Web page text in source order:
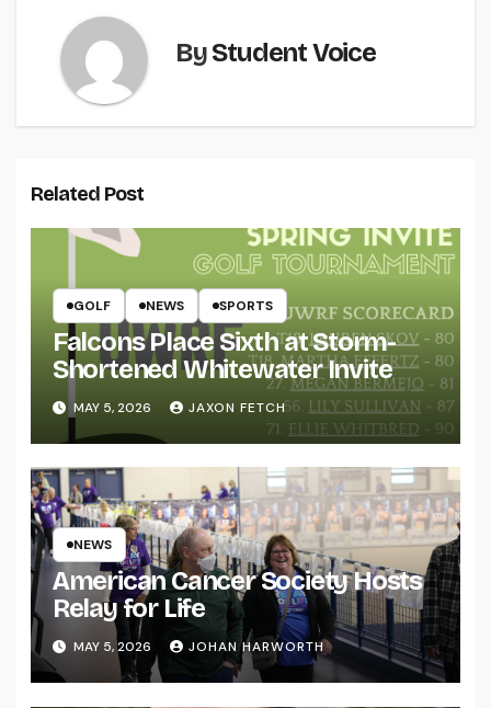
ByStudent Voice
Related Post
GOLF NEWS SPORTS
Falcons Place Sixth at Storm-
Shortened Whitewater Invite
MAY 5, 2026 JAXON FETCH
NEWS
American Cancer Society Hosts
Relay for Life
MAY 5, 2026 JOHAN HARWORTH